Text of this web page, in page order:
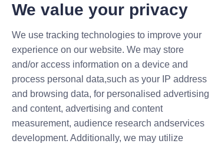
Gear Machining parts
We value your privacy
We use tracking technologies to improve your
experience on our website. We may store
and/or access information on a device and
process personal data,such as your IP address
and browsing data, for personalised advertising
and content, advertising and content
measurement, audience research andservices
development. Additionally, we may utilize